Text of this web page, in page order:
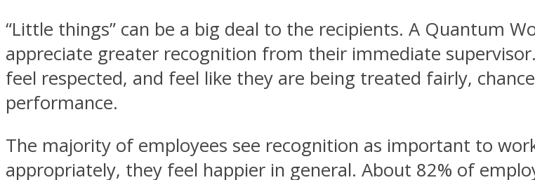
“Little things” can be a big deal to the recipients. A Quantum
appreciate greater recognition from their immediate
feel respected, and feel like they are being treated fairly,
performance.
The majority of employees see recognition as important to
appropriately, they feel happier in general. About 82% of